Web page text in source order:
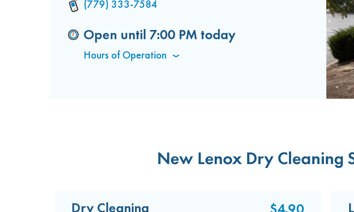
(779) 333-7584
Open until 7:00 PM today
Hours of Operation
New Lenox Dry Cleaning
Dry Cleaning